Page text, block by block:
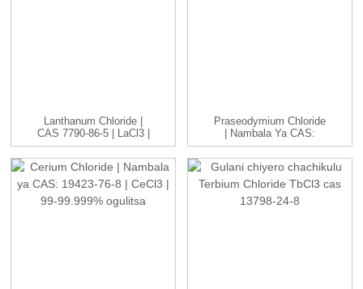
Lanthanum Chloride |
CAS 7790-86-5 | LaCl3 |
H...
Praseodymium Chloride
| Nambala Ya CAS:
19423-77-9 | P...